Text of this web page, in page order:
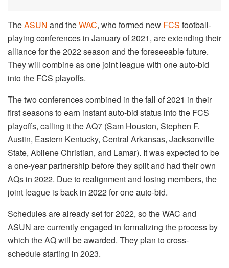
TheASUN and theWAC, who formed new FCS football-
playing conferences in January of 2021, are extending their
alliance for the 2022 season and the foreseeable future.
They will combine as one joint league with one auto-bid
into the FCS playoffs.
The two conferences combined in the fall of 2021 in their
first seasons to earn instant auto-bid status into the FCS
playoffs, calling it the AQ7 (Sam Houston, Stephen F.
Austin, Eastern Kentucky, Central Arkansas, Jacksonville
State, Abilene Christian, and Lamar). It was expected to be
a one-year partnership before they split and had their own
AQs in 2022. Due to realignment and losing members, the
joint league is back in 2022 for one auto-bid.
Schedules are already set for 2022, so the WAC and
ASUN are currently engaged in formalizing the process by
which the AQ will be awarded. They plan to cross-
schedule starting in 2023.